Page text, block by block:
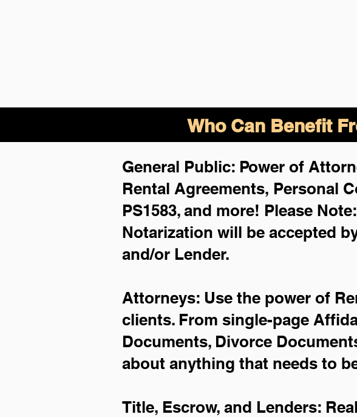
Who Can Benefit
General Public: Power of
Rental Agreements, Personal
PS1583, and more! Please
Notarization will be accepted
and/or Lender.
Attorneys: Use the power of
clients. From single-page
Documents, Divorce
about anything that needs to
Title, Escrow, and Lenders: